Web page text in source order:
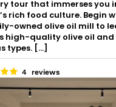
tour that immerses you
rich food culture. Begin
owned olive oil mill to
high-quality olive oil
types. […]
4 reviews